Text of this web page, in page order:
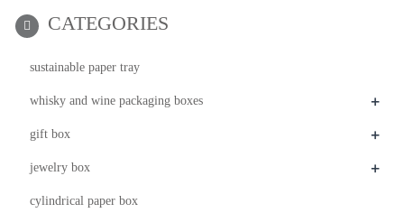
CATEGORIES
sustainable paper tray
whisky and wine packaging boxes +
gift box +
jewelry box +
cylindrical paper box